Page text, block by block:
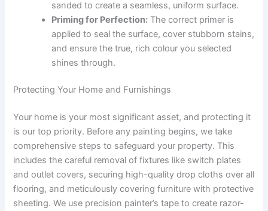
sanded to create a seamless, uniform surface.
Priming for Perfection: The correct primer is
applied to seal the surface, cover stubborn stains,
and ensure the true, rich colour you selected
shines through.
Protecting Your Home and Furnishings
Your home is your most significant asset, and protecting it
is our top priority. Before any painting begins, we take
comprehensive steps to safeguard your property. This
includes the careful removal of fixtures like switch plates
and outlet covers, securing high-quality drop cloths over all
flooring, and meticulously covering furniture with protective
sheeting. We use precision painter’s tape to create razor-